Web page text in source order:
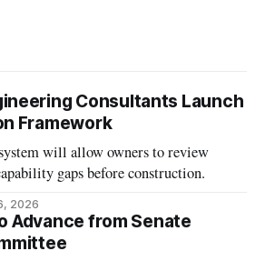
Consultants Launch
Framework
will allow owners to review
gaps before construction.
2026
Advance from Senate